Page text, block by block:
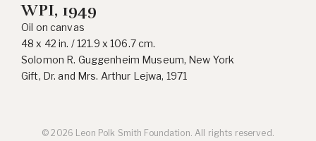
WPI, 1949
Oil on canvas
48 x 42 in. / 121.9 x 106.7 cm.
Solomon R. Guggenheim Museum, New York
Gift, Dr. and Mrs. Arthur Lejwa, 1971
© 2026 Leon Polk Smith Foundation. All rights reserved.